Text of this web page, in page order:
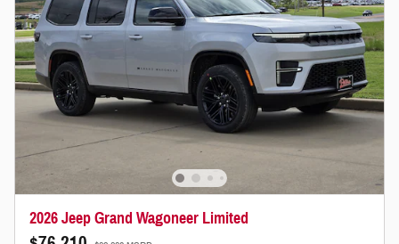
2026 Jeep Grand Wagoneer Limited